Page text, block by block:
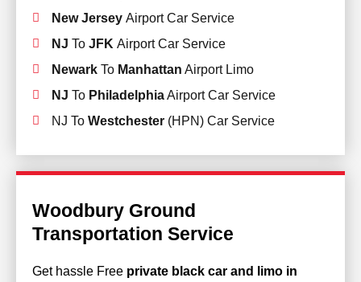
New Jersey Airport Car Service
NJ To JFK Airport Car Service
NewarkTo Manhattan Airport Limo
NJ To PhiladelphiaAirport Car Service
NJ To Westchester(HPN) Car Service
Woodbury Ground
Transportation Service
Get hassle Free private black car and limo in